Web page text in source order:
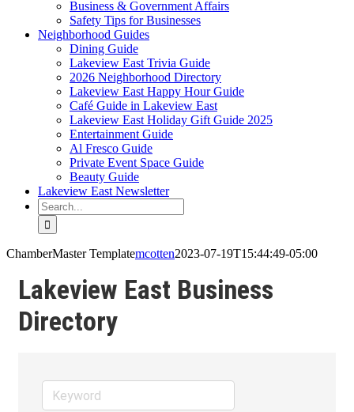
Business & Government Affairs
Safety Tips for Businesses
Neighborhood Guides
Dining Guide
Lakeview East Trivia Guide
2026 Neighborhood Directory
Lakeview East Happy Hour Guide
Café Guide in Lakeview East
Lakeview East Holiday Gift Guide 2025
Entertainment Guide
Al Fresco Guide
Private Event Space Guide
Beauty Guide
Lakeview East Newsletter
Search
for:
ChamberMaster Templatemcotten2023-07-19T15:44:49-05:00
Lakeview East Business
Directory